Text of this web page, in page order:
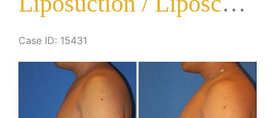
Case ID: 15431
Before